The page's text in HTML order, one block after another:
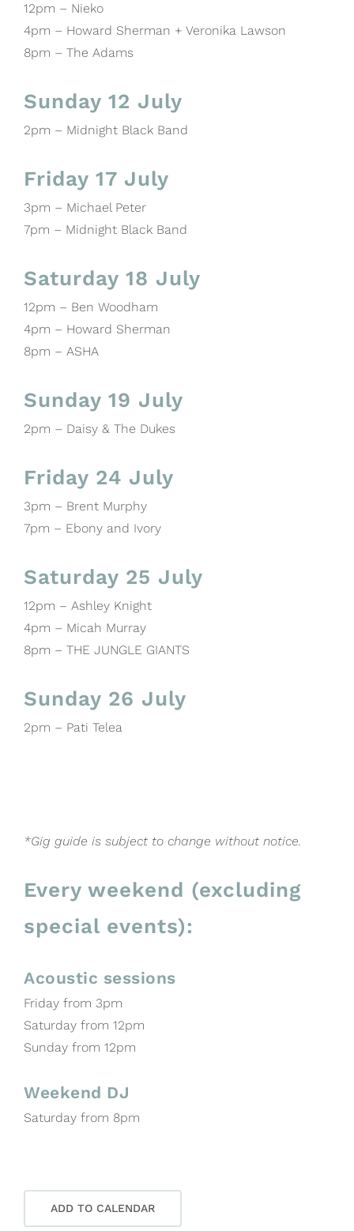
12pm – Nieko
4pm – Howard Sherman + Veronika Lawson
8pm – The Adams
Sunday 12 July
2pm – Midnight Black Band
Friday 17 July
3pm – Michael Peter
7pm – Midnight Black Band
Saturday 18 July
12pm – Ben Woodham
4pm – Howard Sherman
8pm – ASHA
Sunday 19 July
2pm – Daisy & The Dukes
Friday 24 July
3pm – Brent Murphy
7pm – Ebony and Ivory
Saturday 25 July
12pm – Ashley Knight
4pm – Micah Murray
8pm – THE JUNGLE GIANTS
Sunday 26 July
2pm – Pati Telea
*Gig guide is subject to change without notice.
Every weekend (excluding
special events):
Acoustic sessions
Friday from 3pm
Saturday from 12pm
Sunday from 12pm
Weekend DJ
Saturday from 8pm
ADD TO CALENDAR